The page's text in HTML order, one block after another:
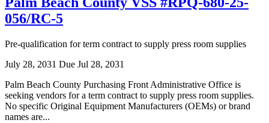
056/RC-5
Pre-qualification for term contract to supply press room supplies
July 28, 2031 Due Jul 28, 2031
Palm Beach County Purchasing Front Administrative Office is
seeking vendors for a term contract to supply press room supplies.
No specific Original Equipment Manufacturers (OEMs) or brand
names are...